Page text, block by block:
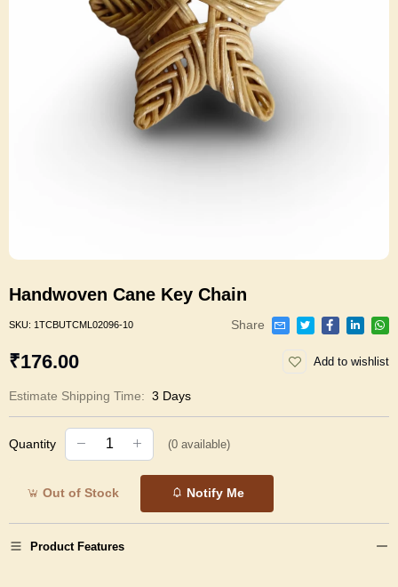
Handwoven Cane Key Chain
SKU: 1TCBUTCML02096-10 Share
₹176.00 Add to wishlist
Estimate Shipping Time: 3 Days
Quantity (0 available)
Out of Stock Notify Me
Product Features